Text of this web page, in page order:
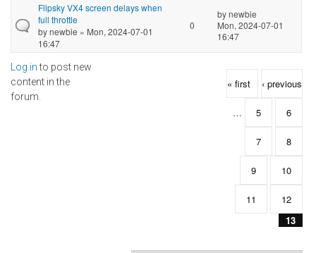
Flipsky VX4 screen delays when
full throttle
bynewbie » Mon, 2024-07-01
16:47
0
bynewbie
Mon, 2024-07-01
16:47
Log into post new
content in the
forum.
Pages « first ‹ previous
… 5 6
7 8
9 10
11
12
13